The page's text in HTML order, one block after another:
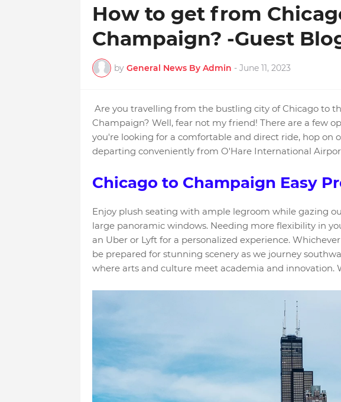
How to get from
Champaign? -Guest
by General News By Admin - June 11, 2023
Are you travelling from the bustling city of Chicago to
Champaign? Well, fear not my friend! There are a few
you're looking for a comfortable and direct ride, hop on
departing conveniently from O'Hare International
Chicago to Champaign Easy
Enjoy plush seating with ample legroom while gazing
large panoramic windows. Needing more flexibility in
an Uber or Lyft for a personalized experience.
be prepared for stunning scenery as we journey
where arts and culture meet academia and innovation.